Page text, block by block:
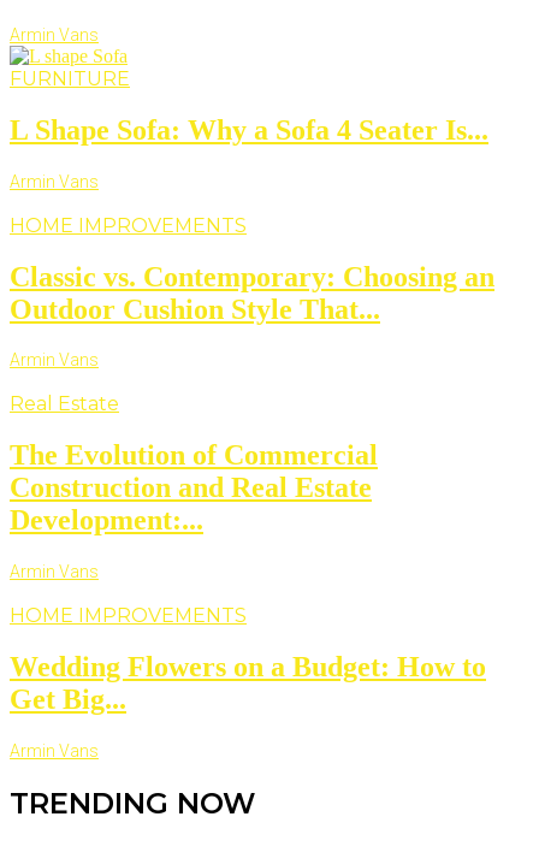
Armin Vans
FURNITURE
L Shape Sofa: Why a Sofa 4 Seater Is...
Armin Vans
HOME IMPROVEMENTS
Classic vs. Contemporary: Choosing an
Outdoor Cushion Style That...
Armin Vans
Real Estate
The Evolution of Commercial
Construction and Real Estate
Development:...
Armin Vans
HOME IMPROVEMENTS
Wedding Flowers on a Budget: How to
Get Big...
Armin Vans
TRENDING NOW